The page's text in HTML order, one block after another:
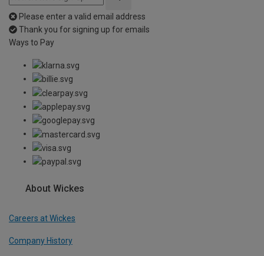
Please enter a valid email address
Thank you for signing up for emails
Ways to Pay
About Wickes
Careers at Wickes
Company History